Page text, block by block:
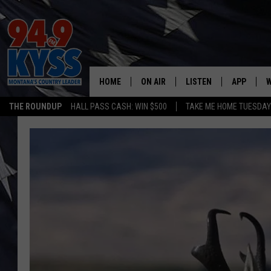
THE ROUNDUP HALL PASS CASH: WIN $500 TAKE ME HOME
HOME ON AIR
ALL DJS
TASTE OF COUNTRY NIGHTS
LISTEN
ON DEMAND
RECENTLY PLAYED
APP